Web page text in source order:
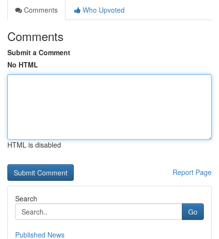
Comments
Who Upvoted
Comments
Submit a Comment
No HTML
HTML is disabled
Report Page
Search
Go
Published News